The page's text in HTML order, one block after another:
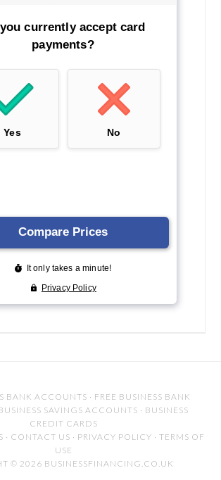
BANK ACCOUNTS · FREE BUSINESS BANK
SAVINGS ACCOUNTS · BUSINESS
CREDIT CARDS
· CONTACT US · PRIVACY POLICY · TERMS OF
USE
© 2026 BUSINESSFINANCING.CO.UK